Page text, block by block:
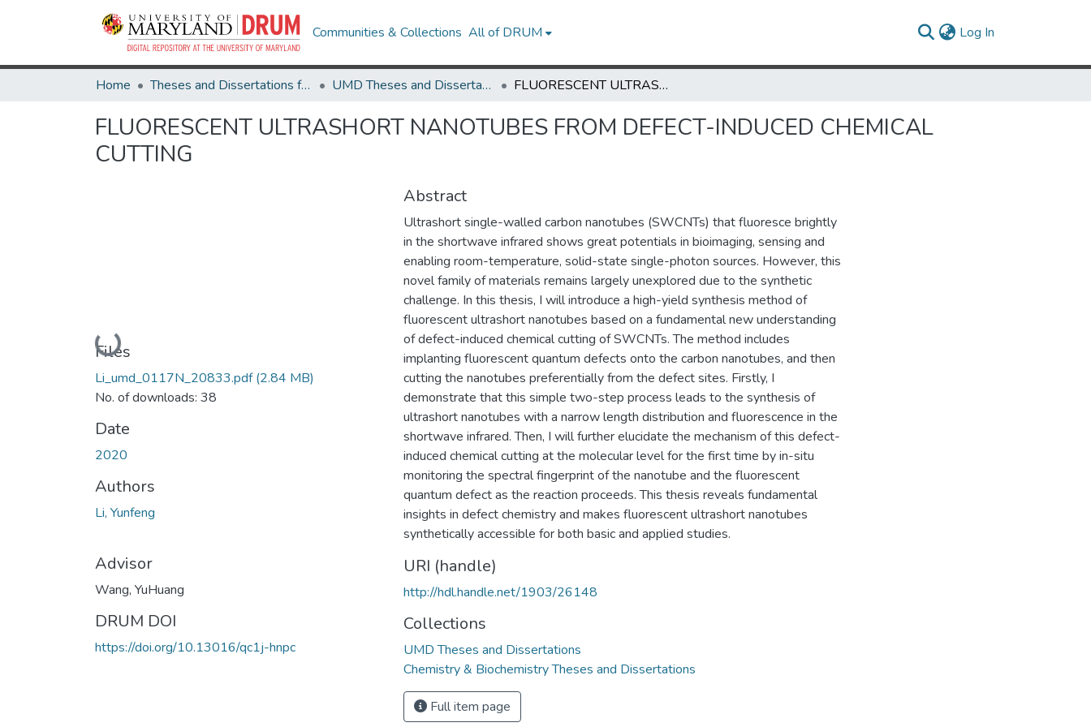
Communities & Collections All of DRUM Log In
Home Theses and Dissertations from UMD UMD Theses and Dissertations FLUORESCENT ULTRASHORT NANOTUBES FROM DEFECT-INDUCED CHEMICAL CUTTING
FLUORESCENT ULTRASHORT NANOTUBES FROM DEFECT-INDUCED CHEMICAL
CUTTING
Loading...
Files
Li_umd_0117N_20833.pdf(2.84 MB)
No. of downloads: 38
Date
2020
Authors
Li, Yunfeng
Advisor
Wang, YuHuang
DRUM DOI
https://doi.org/10.13016/qc1j-hnpc
Abstract
Ultrashort single-walled carbon nanotubes (SWCNTs) that fluoresce brightly
in the shortwave infrared shows great potentials in bioimaging, sensing and
enabling room-temperature, solid-state single-photon sources. However, this
novel family of materials remains largely unexplored due to the synthetic
challenge. In this thesis, I will introduce a high-yield synthesis method of
fluorescent ultrashort nanotubes based on a fundamental new understanding
of defect-induced chemical cutting of SWCNTs. The method includes
implanting fluorescent quantum defects onto the carbon nanotubes, and then
cutting the nanotubes preferentially from the defect sites. Firstly, I
demonstrate that this simple two-step process leads to the synthesis of
ultrashort nanotubes with a narrow length distribution and fluorescence in the
shortwave infrared. Then, I will further elucidate the mechanism of this defect-
induced chemical cutting at the molecular level for the first time by in-situ
monitoring the spectral fingerprint of the nanotube and the fluorescent
quantum defect as the reaction proceeds. This thesis reveals fundamental
insights in defect chemistry and makes fluorescent ultrashort nanotubes
synthetically accessible for both basic and applied studies.
URI (handle)
http://hdl.handle.net/1903/26148
Collections
UMD Theses and Dissertations
Chemistry & Biochemistry Theses and Dissertations
Full item page